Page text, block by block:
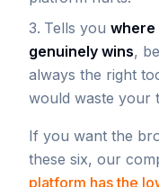
Tells you where
genuinely wins,
always the right
would waste your
If you want the
these six, our
platform has the